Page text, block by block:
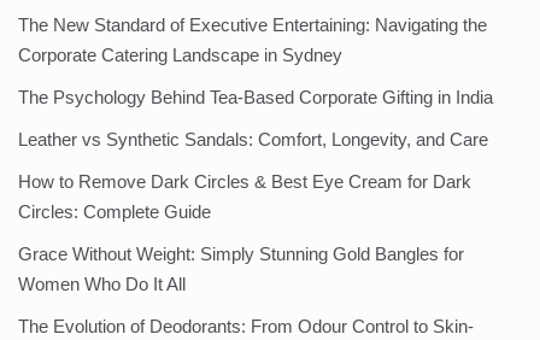
The New Standard of Executive Entertaining: Navigating the
Corporate Catering Landscape in Sydney
The Psychology Behind Tea-Based Corporate Gifting in India
Leather vs Synthetic Sandals: Comfort, Longevity, and Care
How to Remove Dark Circles & Best Eye Cream for Dark
Circles: Complete Guide
Grace Without Weight: Simply Stunning Gold Bangles for
Women Who Do It All
The Evolution of Deodorants: From Odour Control to Skin-